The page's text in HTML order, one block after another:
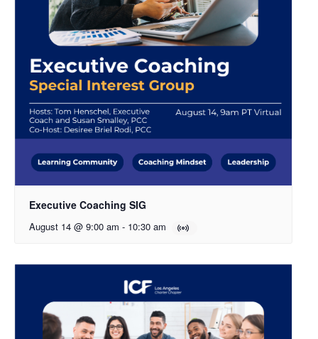
Executive Coaching SIG
August 14 @ 9:00 am - 10:30 am